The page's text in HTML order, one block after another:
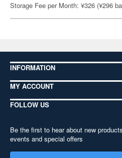
Storage Fee per Month: ¥326 (¥296
INFORMATION
MY ACCOUNT
FOLLOW US
Be the first to hear about new
events and special offers